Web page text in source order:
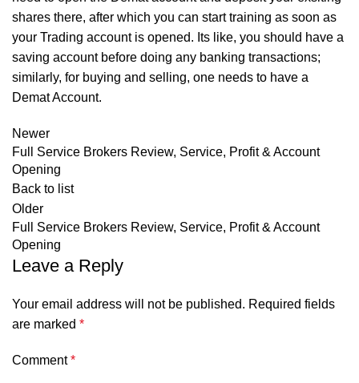
shares there, after which you can start training as soon as
your Trading account is opened. Its like, you should have a
saving account before doing any banking transactions;
similarly, for buying and selling, one needs to have a
Demat Account.
Newer
Full Service Brokers Review, Service, Profit & Account
Opening
Back to list
Older
Full Service Brokers Review, Service, Profit & Account
Opening
Leave a Reply
Your email address will not be published. Required fields
are marked *
Comment*